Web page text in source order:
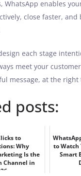
WhatsApp enables
close faster,
each stage
meet your
message, at the right
posts:
to
Why
Is the
Channel in
to Watch
Smart